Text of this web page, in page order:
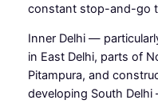
constant stop-and-go
Inner Delhi —
in East Delhi, parts of
Pitampura, and
developing South